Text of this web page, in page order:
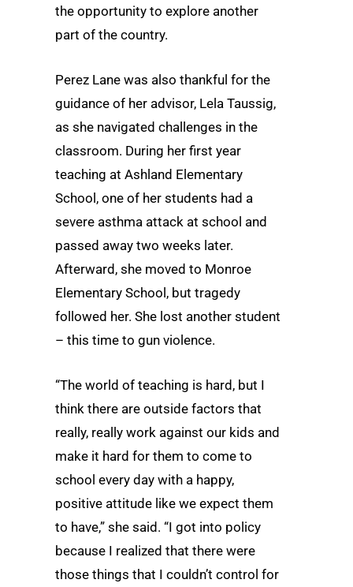
the opportunity to explore another
part of the country.
Perez Lane was also thankful for the
guidance of her advisor, Lela Taussig,
as she navigated challenges in the
classroom. During her first year
teaching at Ashland Elementary
School, one of her students had a
severe asthma attack at school and
passed away two weeks later.
Afterward, she moved to Monroe
Elementary School, but tragedy
followed her. She lost another student
– this time to gun violence.
“The world of teaching is hard, but I
think there are outside factors that
really, really work against our kids and
make it hard for them to come to
school every day with a happy,
positive attitude like we expect them
to have,” she said. “I got into policy
because I realized that there were
those things that I couldn’t control for